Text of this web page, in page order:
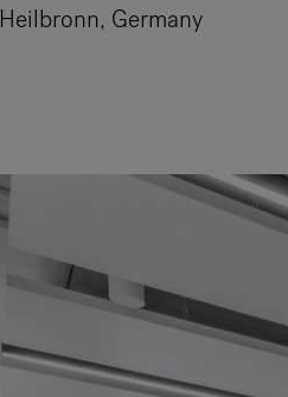
Heilbronn, Germany